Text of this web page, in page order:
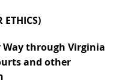
ETHICS)
through Virginia
and other